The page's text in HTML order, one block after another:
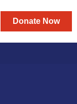
Donate Now